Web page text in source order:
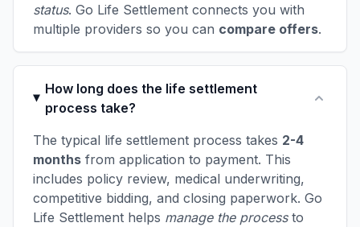
status. Go Life Settlement connects you with
multiple providers so you can compare offers.
How long does the life settlement
process take?
The typical life settlement process takes 2-4
months from application to payment. This
includes policy review, medical underwriting,
competitive bidding, and closing paperwork. Go
Life Settlement helps manage the processto